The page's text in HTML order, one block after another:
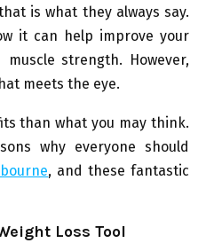
is what they always say.
it can help improve your
strength. However,
meets the eye.
than what you may think.
why everyone should
, and these fantastic
Loss Tool